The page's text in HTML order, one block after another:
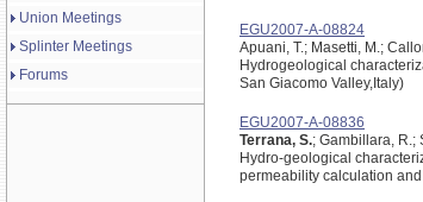
Union Meetings
Splinter Meetings
Forums
EGU2007-A-08824
Apuani, T.; Masetti, M.;
Hydrogeological
San Giacomo Valley,Italy)
EGU2007-A-08836
Terrana, S.; Gambillara, R.;
Hydro-geological
permeability calculation